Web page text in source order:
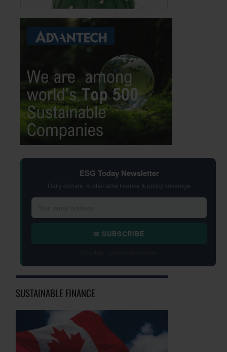
ESG Today Newsletter
Daily climate, sustainable finance & policy coverage
✉ SUBSCRIBE
SUSTAINABLE FINANCE